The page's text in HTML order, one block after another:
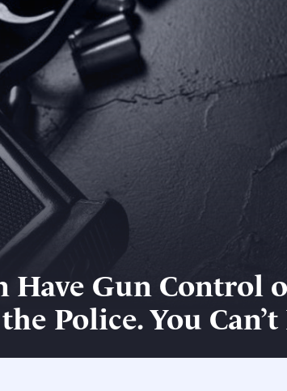
Have Gun Control
Police. You